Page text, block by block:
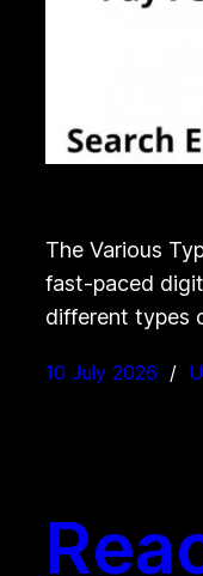
The Various
fast-paced
different types
10 July 2026